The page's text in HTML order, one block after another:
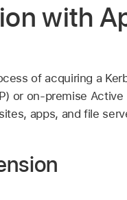
with
of acquiring a
or on-premise Active
apps, and file